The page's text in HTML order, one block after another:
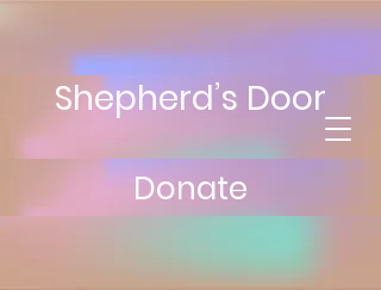
Shepherd’s Door
Donate